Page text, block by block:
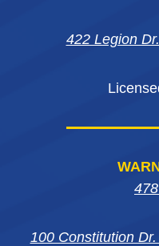
100 Constitution
422 Legion